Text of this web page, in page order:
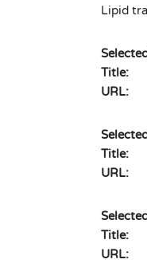
Lipid
Title:
URL:
Title:
URL:
Title:
URL: